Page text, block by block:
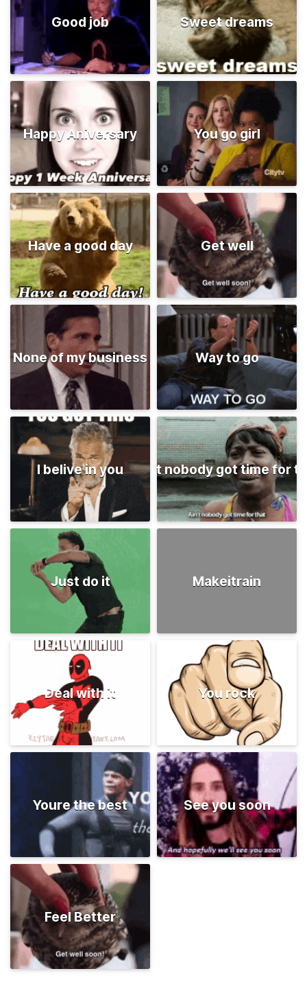
Good job Sweet dreams
Happy Aniversary You go girl
Have a good day Get well
None of my business Way to go
I belive in you Ain't nobody got time for
Just do it Makeitrain
Deal with it You rock
Youre the best See you soon
Feel Better